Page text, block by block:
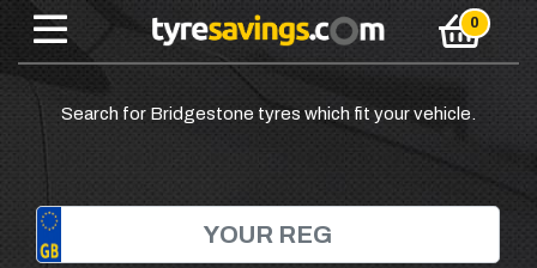
Search for Bridgestone tyres which fit your vehicle.